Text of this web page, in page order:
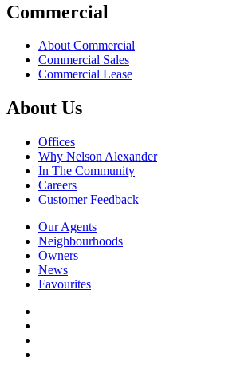
Commercial
About Commercial
Commercial Sales
Commercial Lease
About Us
Offices
Why Nelson Alexander
In The Community
Careers
Customer Feedback
Our Agents
Neighbourhoods
Owners
News
Favourites